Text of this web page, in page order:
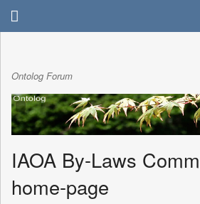
Ontolog Forum
IAOA By-Laws
home-page